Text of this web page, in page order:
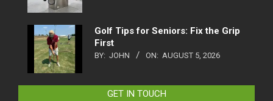
Golf Tips for Seniors: Fix the Grip
First
BY: JOHN ON: AUGUST 5, 2026
GET IN TOUCH